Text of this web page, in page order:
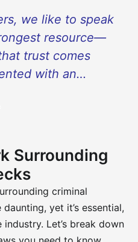
we like to speak
resource—
trust comes
with an
face to face. In
as it relates to
they’re
nuance as
applicants who
of years
remorse, wanting
their career but
Surrounding
criminal
yet it’s essential,
Let’s break down